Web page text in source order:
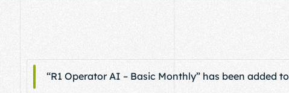
“R1 Operator AI – Basic Monthly” has been added